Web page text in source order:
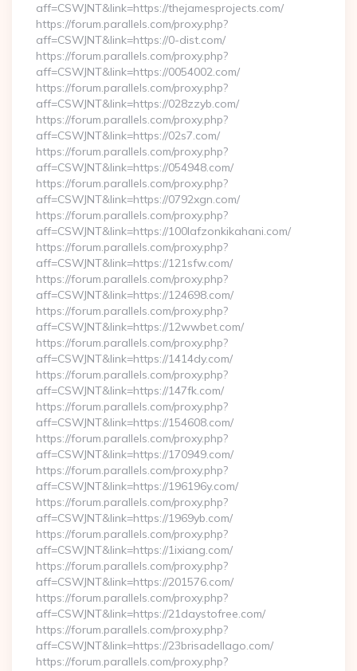
aff=CSWJNT&link=https://thejamesprojects.com/
https://forum.parallels.com/proxy.php?
aff=CSWJNT&link=https://0-dist.com/
https://forum.parallels.com/proxy.php?
aff=CSWJNT&link=https://0054002.com/
https://forum.parallels.com/proxy.php?
aff=CSWJNT&link=https://028zzyb.com/
https://forum.parallels.com/proxy.php?
aff=CSWJNT&link=https://02s7.com/
https://forum.parallels.com/proxy.php?
aff=CSWJNT&link=https://054948.com/
https://forum.parallels.com/proxy.php?
aff=CSWJNT&link=https://0792xgn.com/
https://forum.parallels.com/proxy.php?
aff=CSWJNT&link=https://100lafzonkikahani.com/
https://forum.parallels.com/proxy.php?
aff=CSWJNT&link=https://121sfw.com/
https://forum.parallels.com/proxy.php?
aff=CSWJNT&link=https://124698.com/
https://forum.parallels.com/proxy.php?
aff=CSWJNT&link=https://12wwbet.com/
https://forum.parallels.com/proxy.php?
aff=CSWJNT&link=https://1414dy.com/
https://forum.parallels.com/proxy.php?
aff=CSWJNT&link=https://147fk.com/
https://forum.parallels.com/proxy.php?
aff=CSWJNT&link=https://154608.com/
https://forum.parallels.com/proxy.php?
aff=CSWJNT&link=https://170949.com/
https://forum.parallels.com/proxy.php?
aff=CSWJNT&link=https://196196y.com/
https://forum.parallels.com/proxy.php?
aff=CSWJNT&link=https://1969yb.com/
https://forum.parallels.com/proxy.php?
aff=CSWJNT&link=https://1ixiang.com/
https://forum.parallels.com/proxy.php?
aff=CSWJNT&link=https://201576.com/
https://forum.parallels.com/proxy.php?
aff=CSWJNT&link=https://21daystofree.com/
https://forum.parallels.com/proxy.php?
aff=CSWJNT&link=https://23brisadellago.com/
https://forum.parallels.com/proxy.php?